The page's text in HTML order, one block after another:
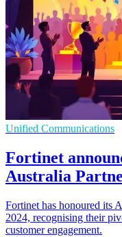
Unified Communications
Fortinet
Australia
Fortinet has honoured its
2024, recognising their
customer engagement.